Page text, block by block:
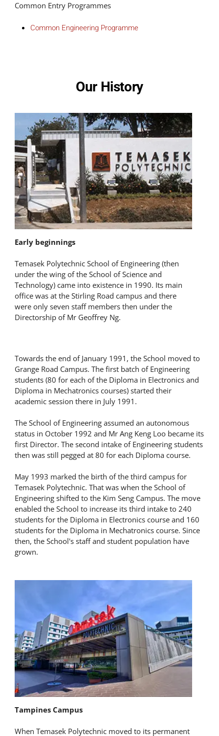
Common Entry Programmes
Common Engineering Programme
Our History
Early beginnings
Temasek Polytechnic School of Engineering (then
under the wing of the School of Science and
Technology) came into existence in 1990. Its main
office was at the Stirling Road campus and there
were only seven staff members then under the
Directorship of Mr Geoffrey Ng.
Towards the end of January 1991, the School moved to
Grange Road Campus. The first batch of Engineering
students (80 for each of the Diploma in Electronics and
Diploma in Mechatronics courses) started their
academic session there in July 1991.
The School of Engineering assumed an autonomous
status in October 1992 and Mr Ang Keng Loo became its
first Director. The second intake of Engineering students
then was still pegged at 80 for each Diploma course.
May 1993 marked the birth of the third campus for
Temasek Polytechnic. That was when the School of
Engineering shifted to the Kim Seng Campus. The move
enabled the School to increase its third intake to 240
students for the Diploma in Electronics course and 160
students for the Diploma in Mechatronics course. Since
then, the School's staff and student population have
grown.
Tampines Campus
When Temasek Polytechnic moved to its permanent